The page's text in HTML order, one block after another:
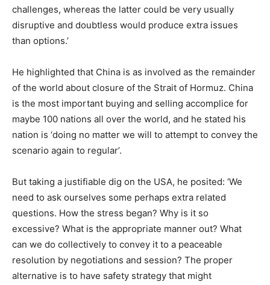
challenges, whereas the latter could be very usually
disruptive and doubtless would produce extra issues
than options.’
He highlighted that China is as involved as the remainder
of the world about closure of the Strait of Hormuz. China
is the most important buying and selling accomplice for
maybe 100 nations all over the world, and he stated his
nation is ‘doing no matter we will to attempt to convey the
scenario again to regular’.
But taking a justifiable dig on the USA, he posited: ‘We
need to ask ourselves some perhaps extra related
questions. How the stress began? Why is it so
excessive? What is the appropriate manner out? What
can we do collectively to convey it to a peaceable
resolution by negotiations and session? The proper
alternative is to have safety strategy that might